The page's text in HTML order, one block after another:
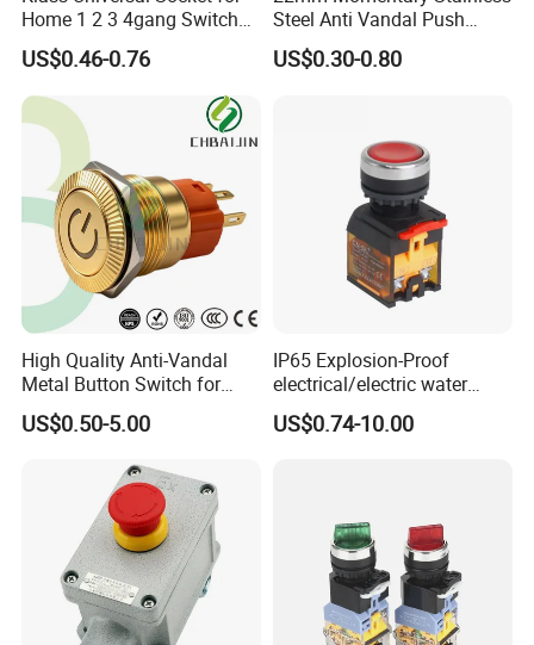
Home 1 2 3 4gang Switch
and Socket with 13A and
1gang Light Switch
US$0.46-0.76
Steel Anti Vandal Push
Button Switch Touch Light
Switch Metal Waterproof
US$0.30-0.80
High Quality Anti-Vandal
Metal Button Switch for
Access Control Systems
US$0.50-5.00
IP65 Explosion-Proof
electrical/electric water
pump pressure push
Button/pushbutton switch
US$0.74-10.00